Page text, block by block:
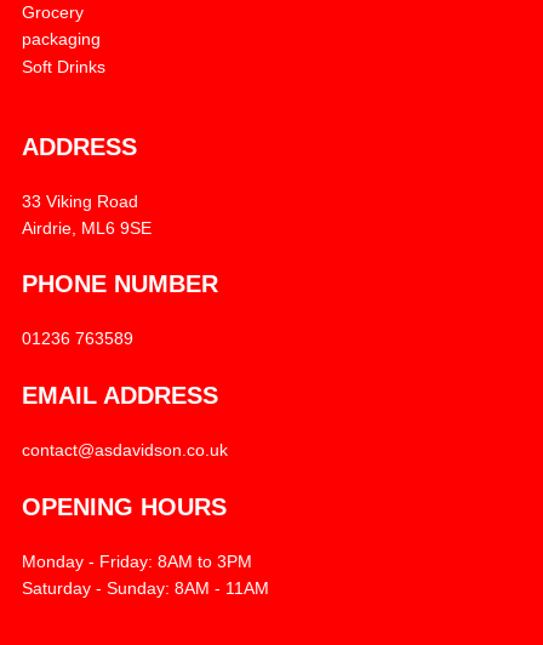
Grocery
packaging
Soft Drinks
ADDRESS
33 Viking Road
Airdrie, ML6 9SE
PHONE NUMBER
01236 763589
EMAIL ADDRESS
contact@asdavidson.co.uk
OPENING HOURS
Monday - Friday: 8AM to 3PM
Saturday - Sunday: 8AM - 11AM